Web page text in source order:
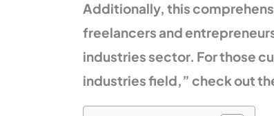
Additionally, this
freelancers and
industries sector. For those
industries field,” check out